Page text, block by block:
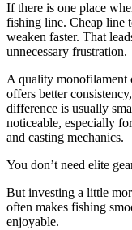
If there is one place
fishing line. Cheap line
weaken faster. That
unnecessary frustration.
A quality monofilament
offers better
difference is usually
noticeable, especially
and casting mechanics.
You don’t need elite
But investing a little
often makes fishing
enjoyable.